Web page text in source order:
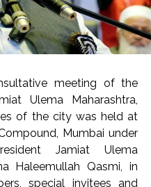
that recreational
as well as the resident
developed hospital.
to ensure the
for the citizens at
within the premises. He
be regularly deployed in
working in the hospital
the CCTV control room
premises before their
the human resources
meeting of the
Ulema Maharashtra,
of the city was held at
Mumbai under
Jamiat Ulema
Haleemullah Qasmi, in
special invitees and